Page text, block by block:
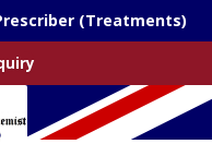
(Treatments)